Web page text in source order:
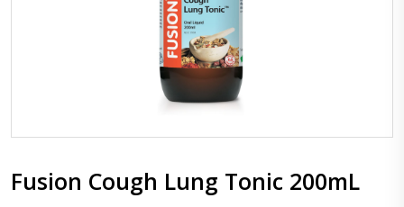
Fusion Cough Lung Tonic 200mL